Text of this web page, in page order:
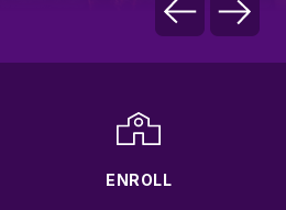
ENROLL